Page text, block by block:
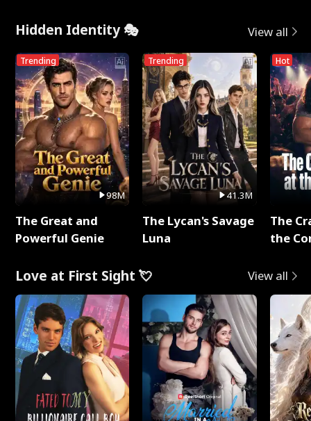
Hidden Identity 🎭 View all
Trending
98M
The Great and
Powerful Genie
Trending
41.3M
The Lycan's Savage
Luna
Hot
The
the
Love at First Sight 💘 View all